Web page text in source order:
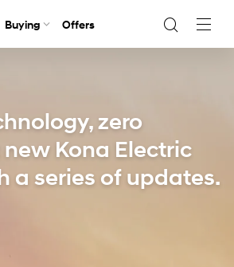
Buying Offers
zero
Kona Electric
a series of updates.